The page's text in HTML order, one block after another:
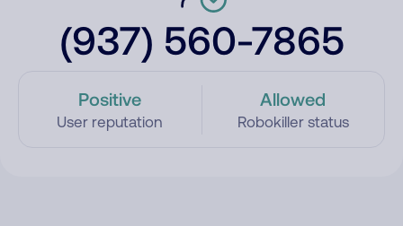
(937) 560-7865
Positive
User reputation
Allowed
Robokiller status